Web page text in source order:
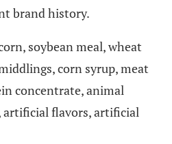
brand history.
soybean meal, wheat
corn syrup, meat
concentrate, animal
artificial flavors, artificial